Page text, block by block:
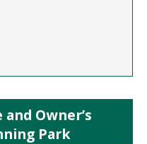
Owner’s
Park